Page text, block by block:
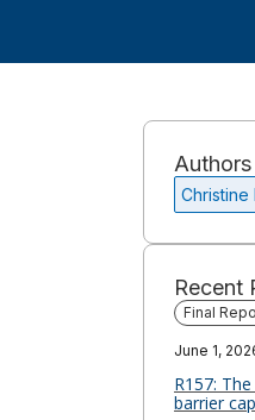
Authors
Christine
Recent
Final
R157:
barrier
June 1,